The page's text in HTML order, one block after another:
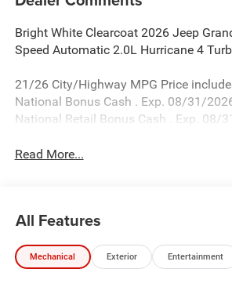
Bright White Clearcoat 2026 Jeep
Speed Automatic 2.0L Hurricane 4
21/26 City/Highway MPG Price
National Bonus Cash . Exp. 08/31/
National Retail Bonus Cash . Exp. 08/
Read More...
All Features
Mechanical Exterior Entertainment